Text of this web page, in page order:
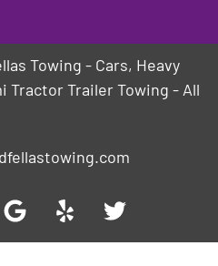
Towing - Cars, Heavy
Tractor Trailer Towing - All